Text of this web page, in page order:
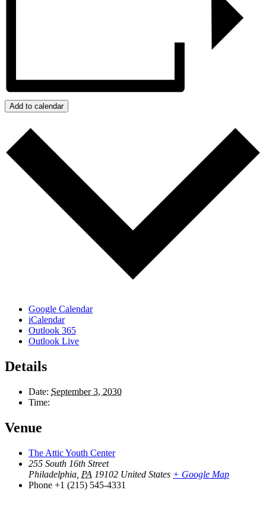
Add to calendar
Google Calendar
iCalendar
Outlook 365
Outlook Live
Details
Date: September 3, 2030
Time:
Venue
The Attic Youth Center
255 South 16th Street
Philadelphia PA 19102 United States + Google Map
Phone +1 (215) 545-4331